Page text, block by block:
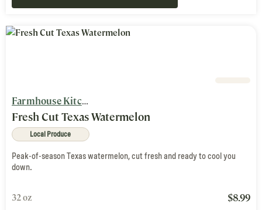
Farmhouse Kitchen
Fresh Cut Texas Watermelon
Local Produce
Peak-of-season Texas watermelon, cut fresh and ready to cool you
down.
32 oz $8.99